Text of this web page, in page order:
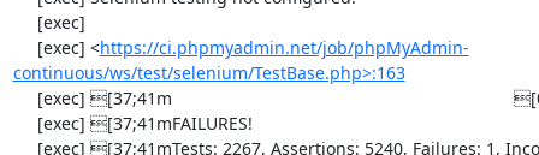
     [exec] <
https://ci.phpmyadmin.net/job/phpMyAdmin-
continuous/ws/test/selenium/TestBase.php>:163